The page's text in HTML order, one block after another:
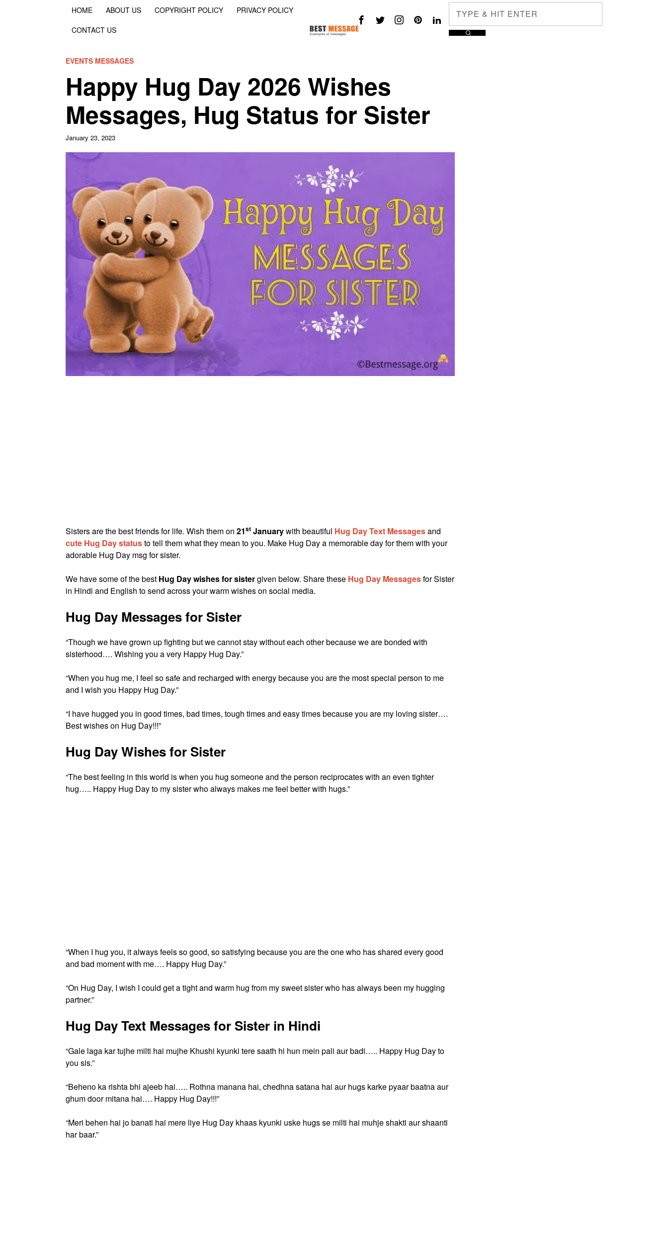
HOME ABOUT US COPYRIGHT POLICY
PRIVACY POLICY
CONTACT US
EVENTS MESSAGES
Happy Hug Day 2026 Wishes
Messages, Hug Status for Sister
January 23, 2023
Sisters are the best friends for life. Wish them on 21st Januarywith beautiful Hug Day Text Messagesand
cute Hug Day statusto tell them what they mean to you. Make Hug Day a memorable day for them with your
adorable Hug Day msg for sister.
We have some of the best Hug Day wishes for sistergiven below. Share these Hug Day Messagesfor Sister
in Hindi and English to send across your warm wishes on social media.
Hug Day Messages for Sister
“Though we have grown up fighting but we cannot stay without each other because we are bonded with
sisterhood…. Wishing you a very Happy Hug Day.”
“When you hug me, I feel so safe and recharged with energy because you are the most special person to me
and I wish you Happy Hug Day.”
“I have hugged you in good times, bad times, tough times and easy times because you are my loving sister….
Best wishes on Hug Day!!!”
Hug Day Wishes for Sister
“The best feeling in this world is when you hug someone and the person reciprocates with an even tighter
hug….. Happy Hug Day to my sister who always makes me feel better with hugs.”
“When I hug you, it always feels so good, so satisfying because you are the one who has shared every good
and bad moment with me…. Happy Hug Day.”
“On Hug Day, I wish I could get a tight and warm hug from my sweet sister who has always been my hugging
partner.”
Hug Day Text Messages for Sister in Hindi
“Gale laga kar tujhe milti hai mujhe Khushi kyunki tere saath hi hun mein pali aur badi….. Happy Hug Day to
you sis.”
“Beheno ka rishta bhi ajeeb hai….. Rothna manana hai, chedhna satana hai aur hugs karke pyaar baatna aur
ghum door mitana hai…. Happy Hug Day!!!”
“Meri behen hai jo banati hai mere liye Hug Day khaas kyunki uske hugs se milti hai muhje shakti aur shaanti
har baar.”